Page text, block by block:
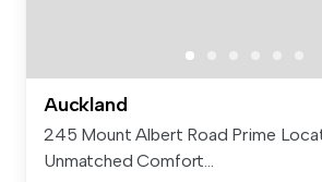
Auckland
245 Mount Albert Road Prime
Unmatched Comfort...